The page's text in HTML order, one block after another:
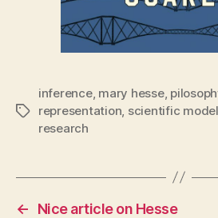
Tags
inference, mary hesse,
representation scientific
research
←
Nice article on Hesse